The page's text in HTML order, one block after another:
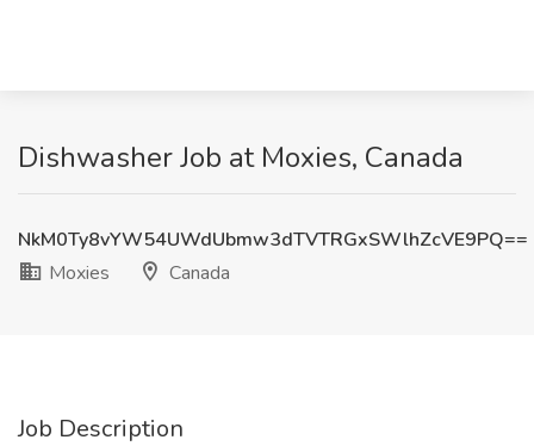
Dishwasher Job at Moxies, Canada
NkM0Ty8vYW54UWdUbmw3dTVTRGxSWlhZcVE9PQ==
Moxies
Canada
Job Description